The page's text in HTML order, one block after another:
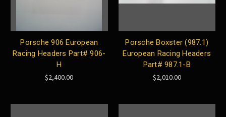
Porsche 906 European
Racing Headers Part# 906-
H
$2,400.00
Porsche Boxster (987.1)
European Racing Headers
Part# 987.1-B
$2,010.00